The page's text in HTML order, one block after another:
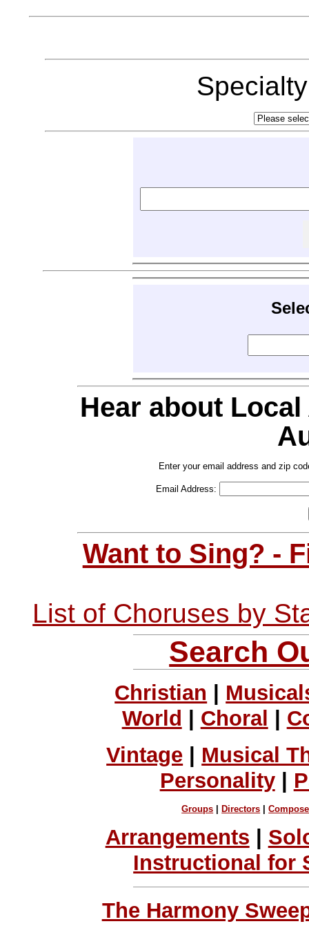
Hear about
Enter your email address and zip
Email Address:
Want to Sing? -
List of Choruses by
Search
Christian
World
Choral
Vintage | Musical
Personality|
Groups Directors |
Arrangements
Instructional for
The Harmony